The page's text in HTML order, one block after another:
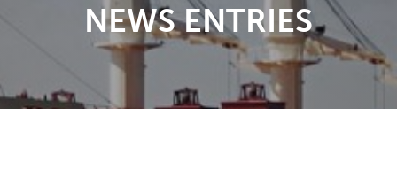
NEWS ENTRIES